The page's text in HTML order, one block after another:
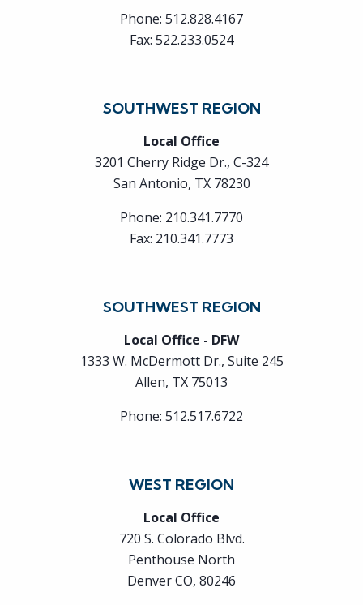
Phone: 512.828.4167
Fax: 522.233.0524
SOUTHWEST REGION
Local Office
3201 Cherry Ridge Dr., C-324
San Antonio, TX 78230
Phone: 210.341.7770
Fax: 210.341.7773
SOUTHWEST REGION
Local Office - DFW
1333 W. McDermott Dr., Suite 245
Allen, TX 75013
Phone: 512.517.6722
WEST REGION
Local Office
720 S. Colorado Blvd.
Penthouse North
Denver CO, 80246